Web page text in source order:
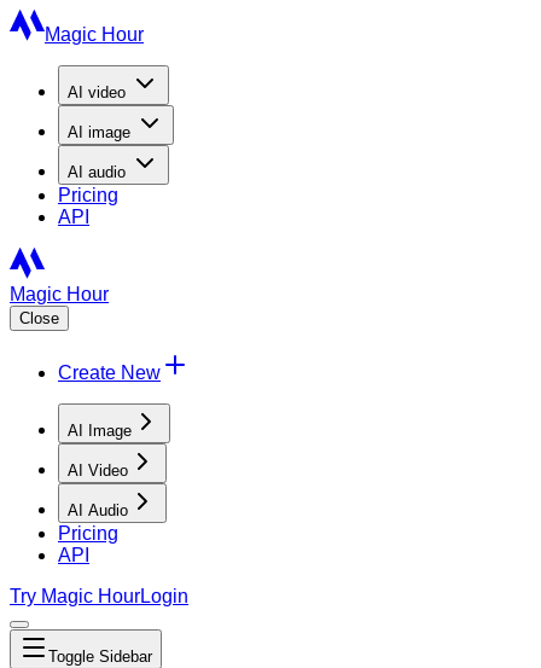
Magic Hour
AI video
AI image
AI audio
Pricing
API
Magic Hour
Close
Create New
AI Image
AI Video
AI Audio
Pricing
API
Try Magic HourLogin
Toggle Sidebar